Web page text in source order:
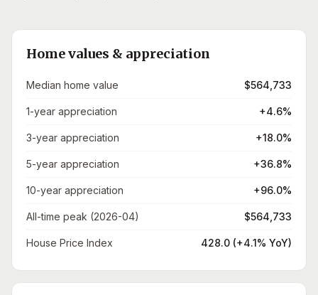
Home values & appreciation
Median home value $564,733
1-year appreciation +4.6%
3-year appreciation +18.0%
5-year appreciation +36.8%
10-year appreciation +96.0%
All-time peak (2026-04) $564,733
House Price Index 428.0 (+4.1% YoY)